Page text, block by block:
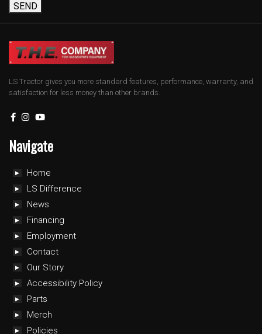
SEND
LS Tractor gives you more standard features, performance, warranty, and
satisfaction for less money than other brands.
Navigate
Home
LS Difference
News
Financing
Employment
Contact
Our Story
Accessibility Policy
Parts
Merch
Policies